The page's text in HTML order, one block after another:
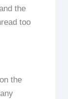
the
too
the